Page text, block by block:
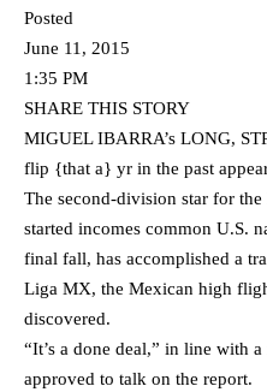
Posted
June 11, 2015
1:35 PM
SHARE THIS STORY
MIGUEL IBARRA’s LONG,
flip {that a} yr in the past
The second-division star for
started incomes common U.S.
final fall, has accomplished a
Liga MX, the Mexican high
discovered.
“It’s a done deal,” in line with
approved to talk on the report.